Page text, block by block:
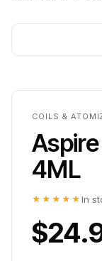
COILS &
4ML
★★★★★ In